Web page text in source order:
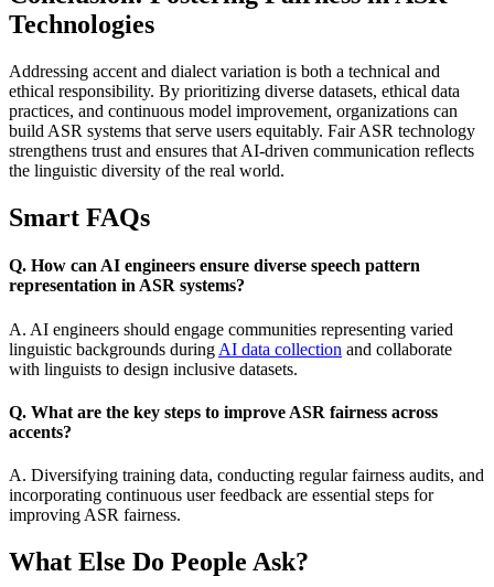
Technologies
Addressing accent and dialect variation is both a technical and
ethical responsibility. By prioritizing diverse datasets, ethical data
practices, and continuous model improvement, organizations can
build ASR systems that serve users equitably. Fair ASR technology
strengthens trust and ensures that AI-driven communication reflects
the linguistic diversity of the real world.
Smart FAQs
Q. How can AI engineers ensure diverse speech pattern
representation in ASR systems?
A. AI engineers should engage communities representing varied
linguistic backgrounds during AI data collection and collaborate
with linguists to design inclusive datasets.
Q. What are the key steps to improve ASR fairness across
accents?
A. Diversifying training data, conducting regular fairness audits, and
incorporating continuous user feedback are essential steps for
improving ASR fairness.
What Else Do People Ask?